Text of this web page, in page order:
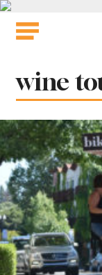
Skip
Tag:
wine